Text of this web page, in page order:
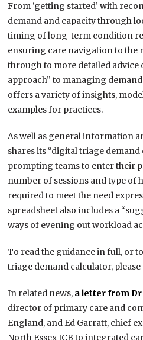
From ‘getting started’ with
demand and capacity through
timing of long-term condition
ensuring care navigation to the
through to more detailed advice
approach” to managing
offers a variety of insights,
examples for practices.
As well as general information
shares its “digital triage
prompting teams to enter their
number of sessions and type of
required to meet the need
spreadsheet also includes a
ways of evening out workload
To read the guidance in full, or
triage demand calculator,
In related news, a letter from Dr
director of primary care and
England, and Ed Garratt, chief
North Essex ICB to integrated